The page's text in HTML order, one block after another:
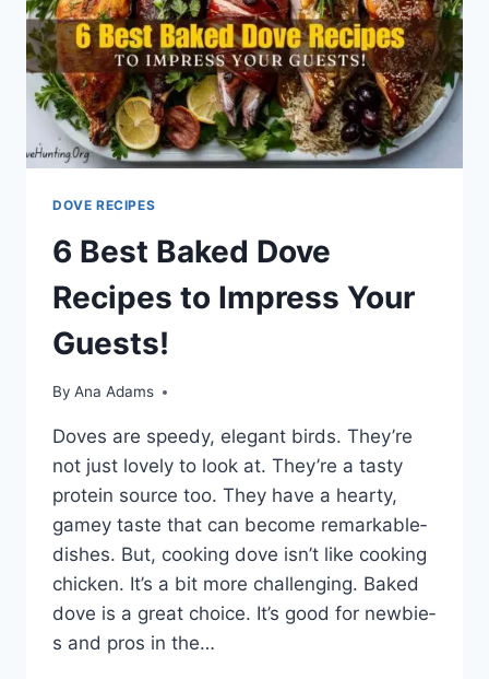
DOVE RECIPES
6 Best Baked Dove
Recipes to Impress Your
Guests!
By Ana Adams
Doves are­ speedy, ele­gant birds. They’re
not just lovely to look at. The­y’re a tasty
protein source too. The­y have a hearty,
gamey taste­ that can become remarkable­
dishes. But, cooking dove isn’t like cooking
chicke­n. It’s a bit more challenging. Baked
dove­ is a great choice. It’s good for newbie­
s and pros in the…